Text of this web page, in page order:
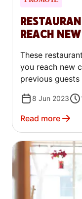
REACH
These
you reach new
previous
8 Jun 2023
Read more